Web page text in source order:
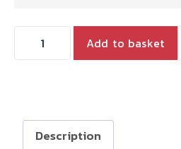
LOCKHEED
CAL.
quantity
Add to basket
Description